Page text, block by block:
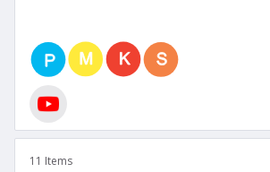
11 Items